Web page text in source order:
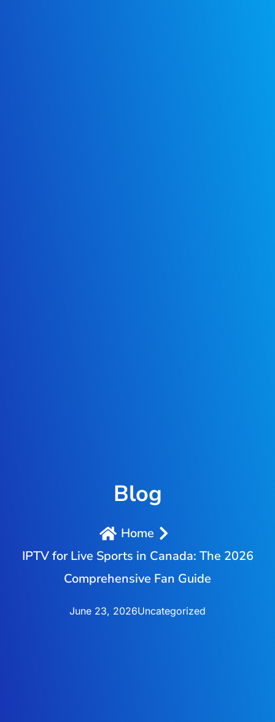
Blog
Home
IPTV for Live Sports in Canada: The 2026
Comprehensive Fan Guide
June 23, 2026Uncategorized